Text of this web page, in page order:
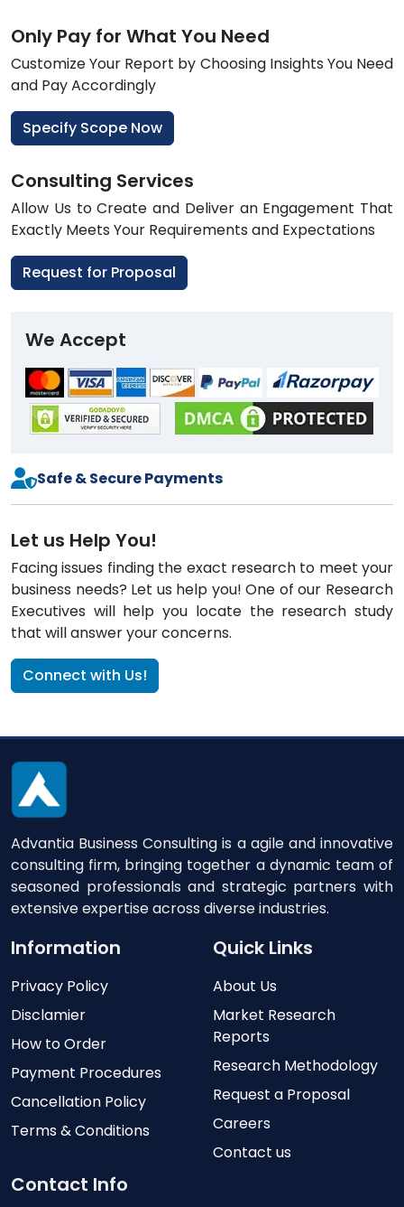
Only Pay for What You Need
Customize Your Report by Choosing Insights You Need
and Pay Accordingly
Specify Scope Now
Consulting Services
Allow Us to Create and Deliver an Engagement That
Exactly Meets Your Requirements and Expectations
Request for Proposal
We Accept
Safe & Secure Payments
Let us Help You!
Facing issues finding the exact research to meet your
business needs? Let us help you! One of our Research
Executives will help you locate the research study
that will answer your concerns.
Connect with Us!
Advantia Business Consulting is a agile and innovative
consulting firm, bringing together a dynamic team of
seasoned professionals and strategic partners with
extensive expertise across diverse industries.
Information
Privacy Policy
Disclamier
How to Order
Payment Procedures
Cancellation Policy
Terms & Conditions
Quick Links
About Us
Market Research
Reports
Research Methodology
Request a Proposal
Careers
Contact us
Contact Info